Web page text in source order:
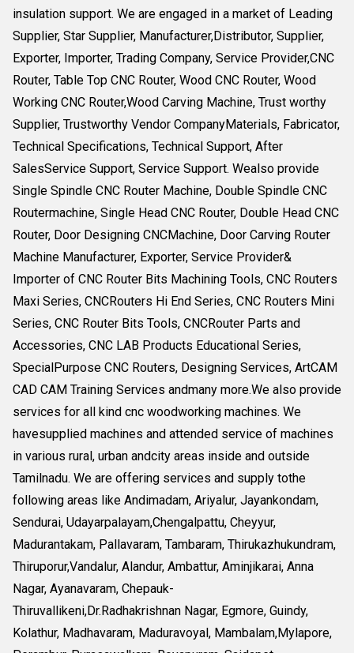
insulation support. We are engaged in a market of Leading
Supplier, Star Supplier, Manufacturer,Distributor, Supplier,
Exporter, Importer, Trading Company, Service Provider,CNC
Router, Table Top CNC Router, Wood CNC Router, Wood
Working CNC Router,Wood Carving Machine, Trust worthy
Supplier, Trustworthy Vendor CompanyMaterials, Fabricator,
Technical Specifications, Technical Support, After
SalesService Support, Service Support. Wealso provide
Single Spindle CNC Router Machine, Double Spindle CNC
Routermachine, Single Head CNC Router, Double Head CNC
Router, Door Designing CNCMachine, Door Carving Router
Machine Manufacturer, Exporter, Service Provider&
Importer of CNC Router Bits Machining Tools, CNC Routers
Maxi Series, CNCRouters Hi End Series, CNC Routers Mini
Series, CNC Router Bits Tools, CNCRouter Parts and
Accessories, CNC LAB Products Educational Series,
SpecialPurpose CNC Routers, Designing Services, ArtCAM
CAD CAM Training Services andmany more.We also provide
services for all kind cnc woodworking machines. We
havesupplied machines and attended service of machines
in various rural, urban andcity areas inside and outside
Tamilnadu. We are offering services and supply tothe
following areas like Andimadam, Ariyalur, Jayankondam,
Sendurai, Udayarpalayam,Chengalpattu, Cheyyur,
Madurantakam, Pallavaram, Tambaram, Thirukazhukundram,
Thiruporur,Vandalur, Alandur, Ambattur, Aminjikarai, Anna
Nagar, Ayanavaram, Chepauk-
Thiruvallikeni,Dr.Radhakrishnan Nagar, Egmore, Guindy,
Kolathur, Madhavaram, Maduravoyal, Mambalam,Mylapore,